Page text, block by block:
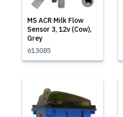
MS ACR Milk Flow
Sensor 3, 12v (Cow),
Grey
613085